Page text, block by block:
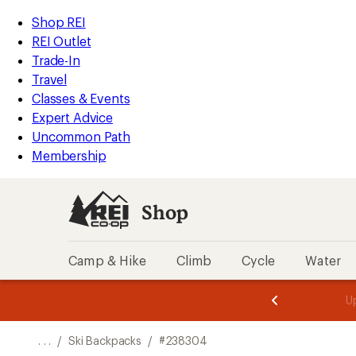
REI
Accessibility
Statement
Skip
to
main
content
Skip
to
Shop
REI
categories
Shop REI
REI Outlet
Trade-In
Travel
Classes & Events
Expert Advice
Uncommon Path
Membership
Shop
Camp & Hike Climb Cycle Water
of
of
. . . / Ski Backpacks / #238304